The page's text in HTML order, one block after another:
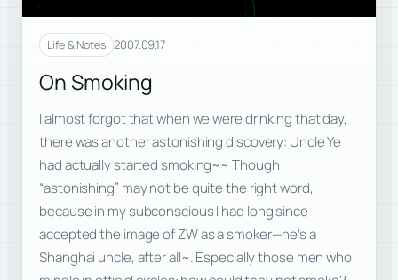
Life & Notes 2007.09.17
On Smoking
I almost forgot that when we were drinking that day,
there was another astonishing discovery: Uncle Ye
had actually started smoking~~ Though
“astonishing” may not be quite the right word,
because in my subconscious I had long since
accepted the image of ZW as a smoker—he’s a
Shanghai uncle, after all~. Especially those men who